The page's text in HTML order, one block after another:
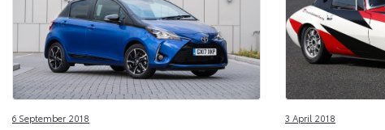
6 September 2018 3 April 2018